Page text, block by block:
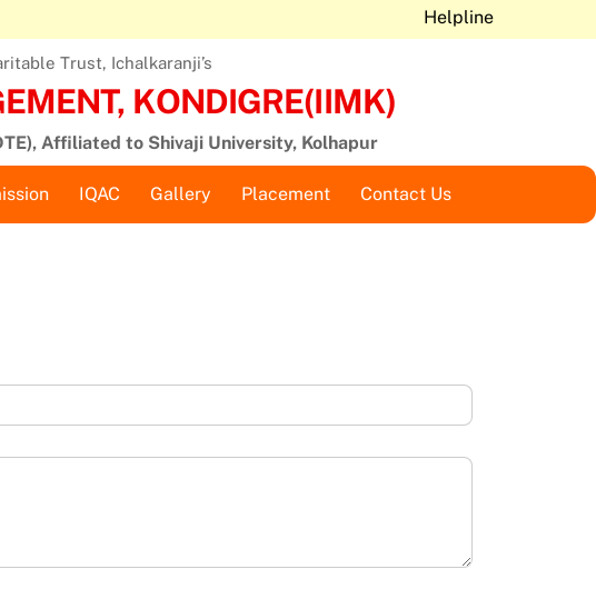
Helpline
Trust, Ichalkaranji’s
KONDIGRE(IIMK)
Affiliated to Shivaji University, Kolhapur
IQAC Gallery Placement Contact Us